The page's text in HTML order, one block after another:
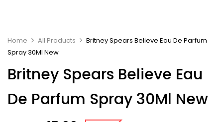
Home All Products
Britney Spears Believe Eau De Parfum
Spray 30Ml New
Britney Spears Believe Eau
De Parfum Spray 30Ml New